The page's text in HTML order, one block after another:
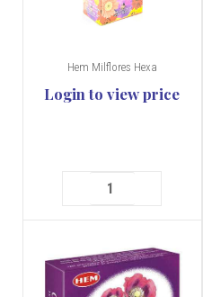
Hem Milflores Hexa
Login to view price